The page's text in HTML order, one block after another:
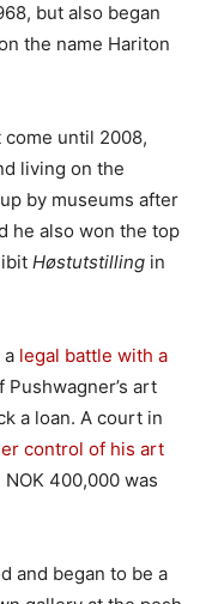
but also began
the name Hariton
come until 2008,
living on the
by museums after
he also won the top
Høstutstilling in
a legal battle with a
art
a loan. A court in
control of his art
400,000 was
and began to be a